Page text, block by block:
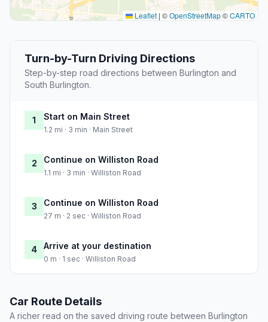
Leaflet | ©OpenStreetMap©CARTO
Turn-by-Turn Driving Directions
Step-by-step road directions between Burlington and
South Burlington.
1 Start on Main Street
1.2 mi · 3 min · Main Street
2 Continue on Williston Road
1.1 mi · 3 min · Williston Road
3 Continue on Williston Road
27 m · 2 sec · Williston Road
4 Arrive at your destination
0 m · 1 sec · Williston Road
Car Route Details
A richer read on the saved driving route between Burlington